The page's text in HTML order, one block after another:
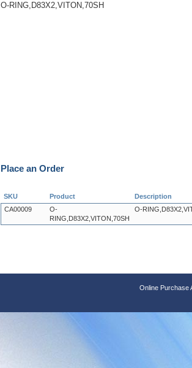
O-RING,D83X2,VITON,70SH
Place an Order
SKU Product Description
CA00009
O-
RING,D83X2,VITON,70SH
O-
Online Purchase